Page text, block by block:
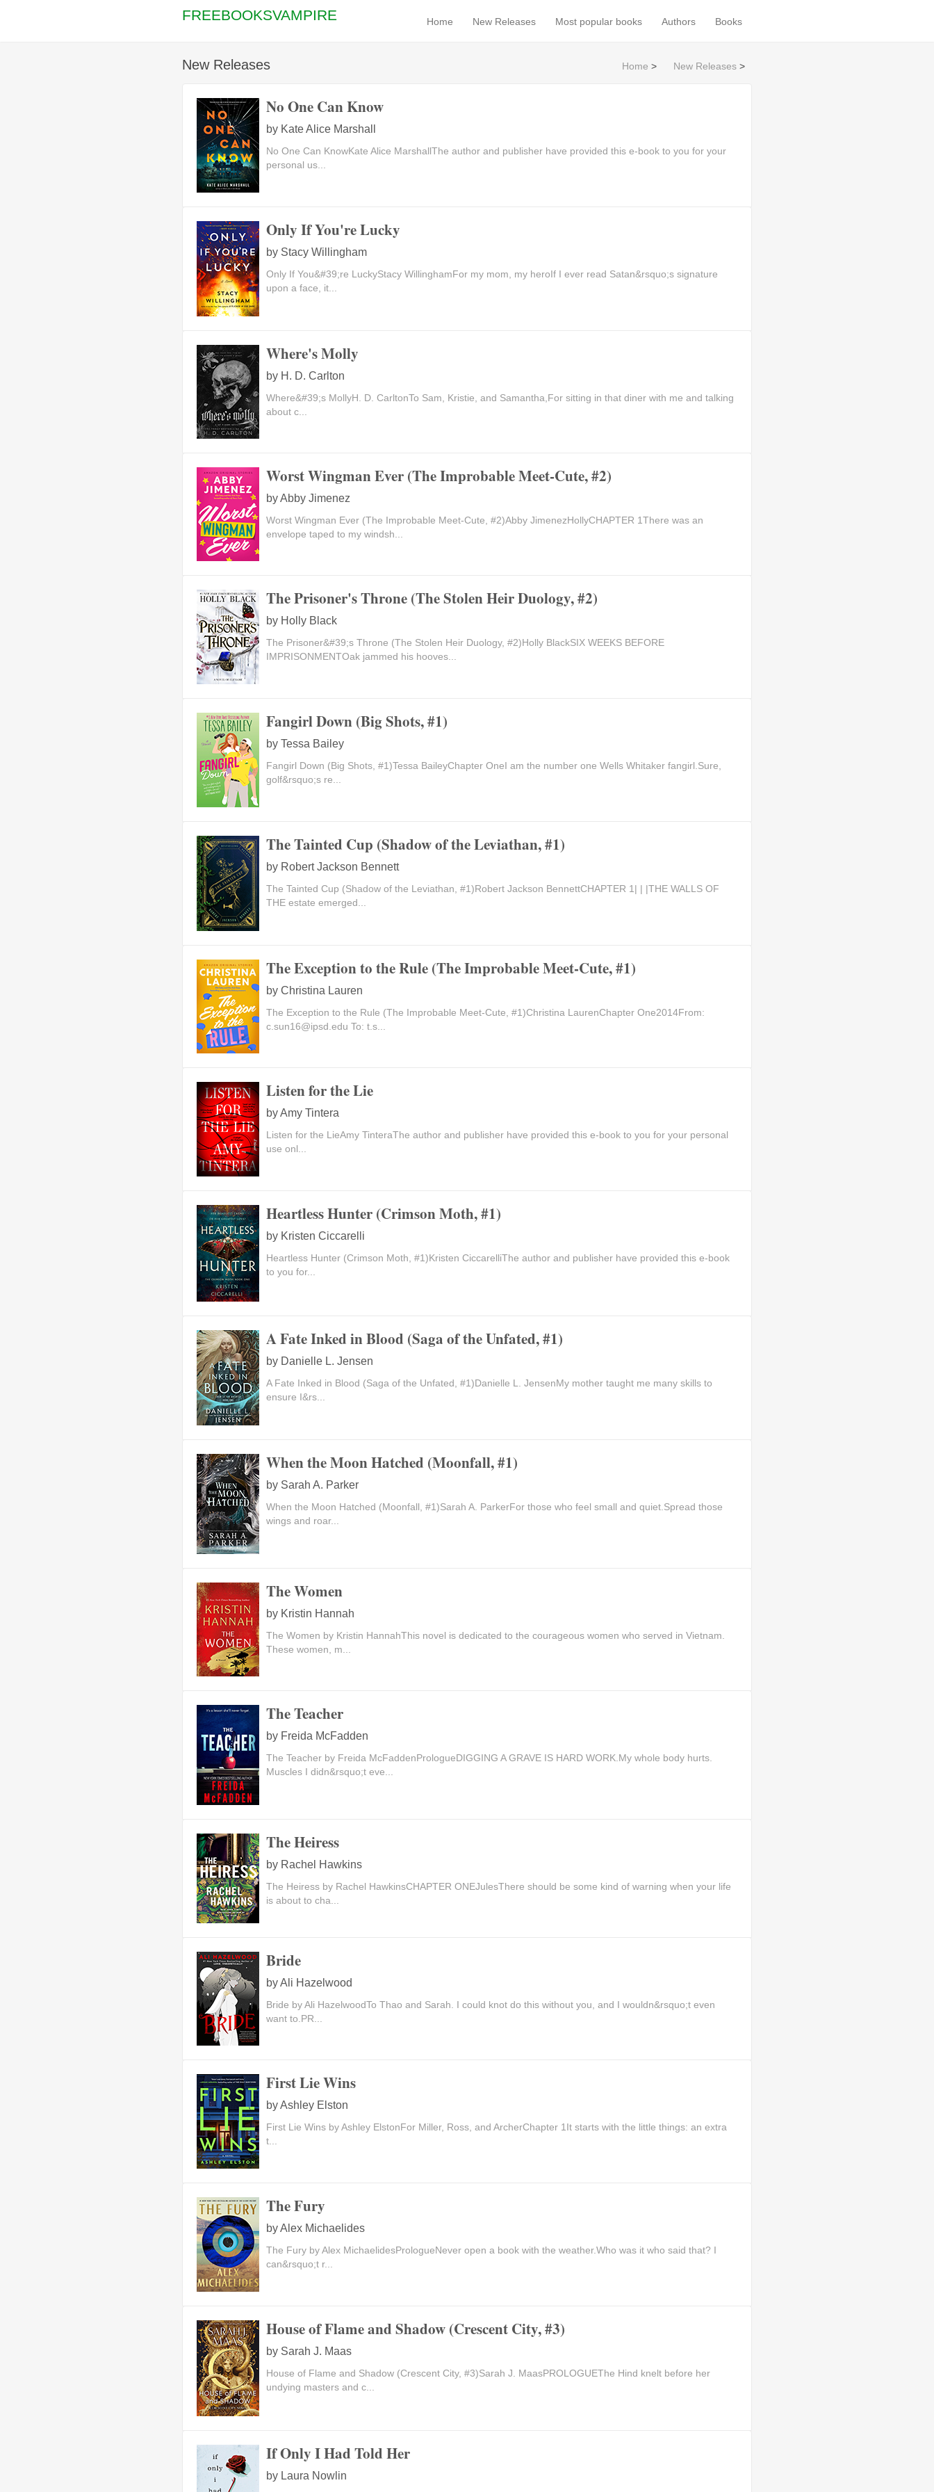
FREEBOOKSVAMPIRE Home New Releases Most popular books Authors Books
New Releases Home > New Releases >
No One Can Know
by Kate Alice Marshall
No One Can KnowKate Alice MarshallThe author and publisher have provided this e-book to you for your
personal us...
Only If You're Lucky
by Stacy Willingham
Only If You&#39;re LuckyStacy WillinghamFor my mom, my heroIf I ever read Satan&rsquo;s signature
upon a face, it...
Where's Molly
by H. D. Carlton
Where&#39;s MollyH. D. CarltonTo Sam, Kristie, and Samantha,For sitting in that diner with me and talking
about c...
Worst Wingman Ever (The Improbable Meet-Cute, #2)
byAbby Jimenez
Worst Wingman Ever (The Improbable Meet-Cute, #2)Abby JimenezHollyCHAPTER 1There was an
envelope taped to my windsh...
The Prisoner's Throne (The Stolen Heir Duology, #2)
by Holly Black
The Prisoner&#39;s Throne (The Stolen Heir Duology, #2)Holly BlackSIX WEEKS BEFORE
IMPRISONMENTOak jammed his hooves...
Fangirl Down (Big Shots, #1)
by Tessa Bailey
Fangirl Down (Big Shots, #1)Tessa BaileyChapter OneI am the number one Wells Whitaker fangirl.Sure,
golf&rsquo;s re...
The Tainted Cup (Shadow of the Leviathan, #1)
by Robert Jackson Bennett
The Tainted Cup (Shadow of the Leviathan, #1)Robert Jackson BennettCHAPTER 1| | |THE WALLS OF
THE estate emerged...
The Exception to the Rule (The Improbable Meet-Cute, #1)
by Christina Lauren
The Exception to the Rule (The Improbable Meet-Cute, #1)Christina LaurenChapter One2014From:
c.sun16@ipsd.edu To: t.s...
Listen for the Lie
byAmy Tintera
Listen for the LieAmy TinteraThe author and publisher have provided this e-book to you for your personal
use onl...
Heartless Hunter (Crimson Moth, #1)
by Kristen Ciccarelli
Heartless Hunter (Crimson Moth, #1)Kristen CiccarelliThe author and publisher have provided this e-book
to you for...
A Fate Inked in Blood (Saga of the Unfated, #1)
by Danielle L. Jensen
A Fate Inked in Blood (Saga of the Unfated, #1)Danielle L. JensenMy mother taught me many skills to
ensure I&rs...
When the Moon Hatched (Moonfall, #1)
by Sarah A. Parker
When the Moon Hatched (Moonfall, #1)Sarah A. ParkerFor those who feel small and quiet.Spread those
wings and roar...
The Women
by Kristin Hannah
The Women by Kristin HannahThis novel is dedicated to the courageous women who served in Vietnam.
These women, m...
The Teacher
by Freida McFadden
The Teacher by Freida McFaddenPrologueDIGGING A GRAVE IS HARD WORK.My whole body hurts.
Muscles I didn&rsquo;t eve...
The Heiress
by Rachel Hawkins
The Heiress by Rachel HawkinsCHAPTER ONEJulesThere should be some kind of warning when your life
is about to cha...
Bride
byAli Hazelwood
Bride by Ali HazelwoodTo Thao and Sarah. I could knot do this without you, and I wouldn&rsquo;t even
want to.PR...
First Lie Wins
byAshley Elston
First Lie Wins by Ashley ElstonFor Miller, Ross, and ArcherChapter 1It starts with the little things: an extra
t...
The Fury
byAlex Michaelides
The Fury by Alex MichaelidesPrologueNever open a book with the weather.Who was it who said that? I
can&rsquo;t r...
House of Flame and Shadow (Crescent City, #3)
by Sarah J. Maas
House of Flame and Shadow (Crescent City, #3)Sarah J. MaasPROLOGUEThe Hind knelt before her
undying masters and c...
If Only I Had Told Her
by Laura Nowlin